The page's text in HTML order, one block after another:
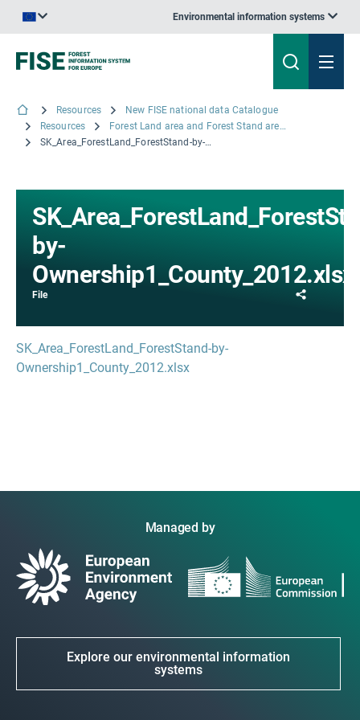
Environmental information systems
Resources
New FISE national data Catalogue
Resources
Forest Land area and Forest Stand area by Ownership at County level, 2012
SK_Area_ForestLand_ForestStand-by-Ownership1_County_2012.xlsx
by-
Ownership1_County_2012.xlsx
File
SK_Area_ForestLand_ForestStand-by-
Ownership1_County_2012.xlsx
Managed by
Explore our environmental information
systems